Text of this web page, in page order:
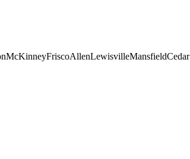
McKinneyFriscoAllenLewisvilleMansfieldCedar